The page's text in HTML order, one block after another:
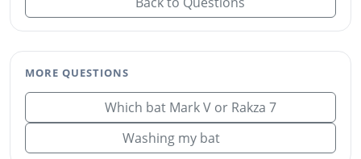
MORE QUESTIONS
Which bat Mark V or Rakza 7
Washing my bat